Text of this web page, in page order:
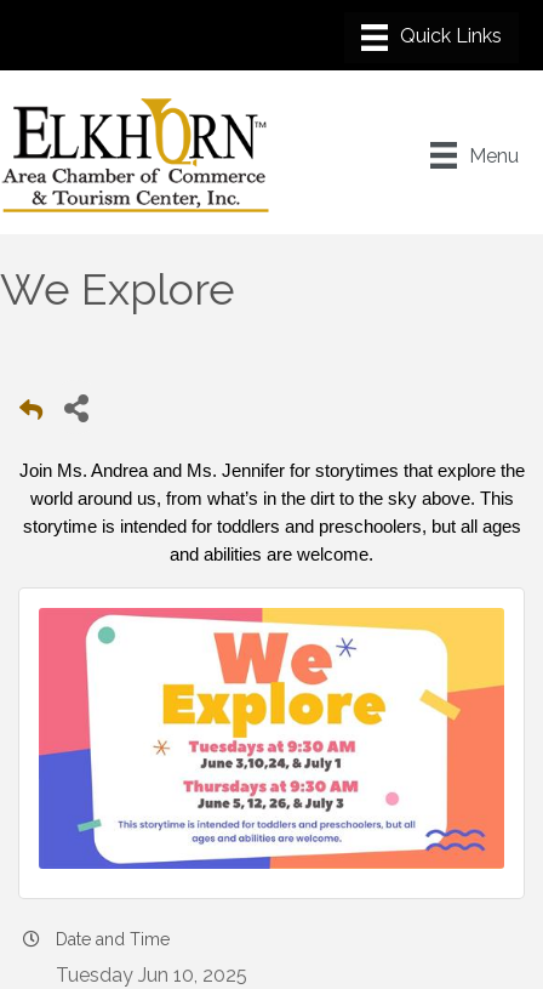
Menu
We Explore
Join Ms. Andrea and Ms. Jennifer for storytimes that explore the
world around us, from what’s in the dirt to the sky above. This
storytime is intended for toddlers and preschoolers, but all ages
and abilities are welcome.
Date and Time
Tuesday Jun 10, 2025